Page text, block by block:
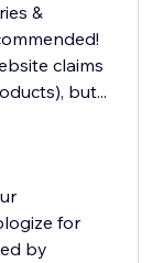
&
claims
but...
for
by